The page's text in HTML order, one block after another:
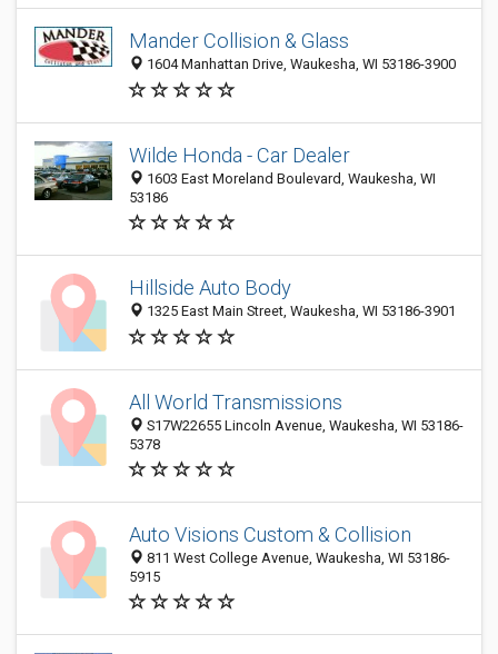
Mander Collision & Glass
1604 Manhattan Drive, Waukesha, WI 53186-3900
Wilde Honda - Car Dealer
1603 East Moreland Boulevard, Waukesha, WI
53186
Hillside Auto Body
1325 East Main Street, Waukesha, WI 53186-3901
All World Transmissions
S17W22655 Lincoln Avenue, Waukesha, WI 53186-
5378
Auto Visions Custom & Collision
811 West College Avenue, Waukesha, WI 53186-
5915